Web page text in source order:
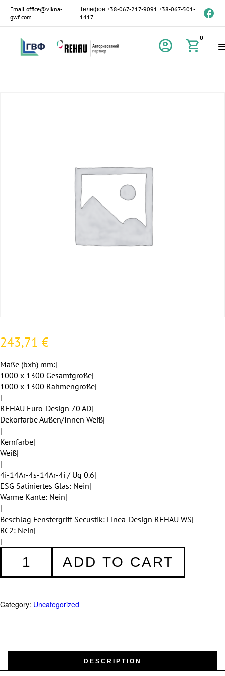
Email office@vikna-
gwf.com
Телефон +38-067-217-9091 +38-067-501-
1417
account_circle shopping_cart0
243,71 €
Maße (bxh) mm:|
1000 x 1300 Gesamtgröße|
1000 x 1300 Rahmengröße|
|
REHAU Euro-Design 70 AD|
Dekorfarbe Außen/Innen Weiß|
|
Kernfarbe|
Weiß|
|
4i-14Ar-4s-14Ar-4i / Ug 0.6|
ESG Satiniertes Glas: Nein|
Warme Kante: Nein|
|
Beschlag Fenstergriff Secustik: Linea-Design REHAU WS|
RC2: Nein|
|
quantity
ADD TO CART
Category: Uncategorized
DESCRIPTION